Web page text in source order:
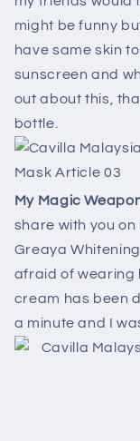
might be funny
have same skin
sunscreen and
out about this,
bottle.
My Magic
share with you
Greaya
afraid of wearing
cream has been
a minute and I